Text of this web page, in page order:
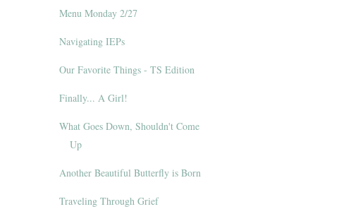
Menu Monday 2/27
Navigating IEPs
Our Favorite Things - TS Edition
Finally... A Girl!
What Goes Down, Shouldn't Come
Up
Another Beautiful Butterfly is Born
Traveling Through Grief